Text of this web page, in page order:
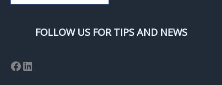
FOLLOW US FOR TIPS AND NEWS
Facebook
LinkedIn